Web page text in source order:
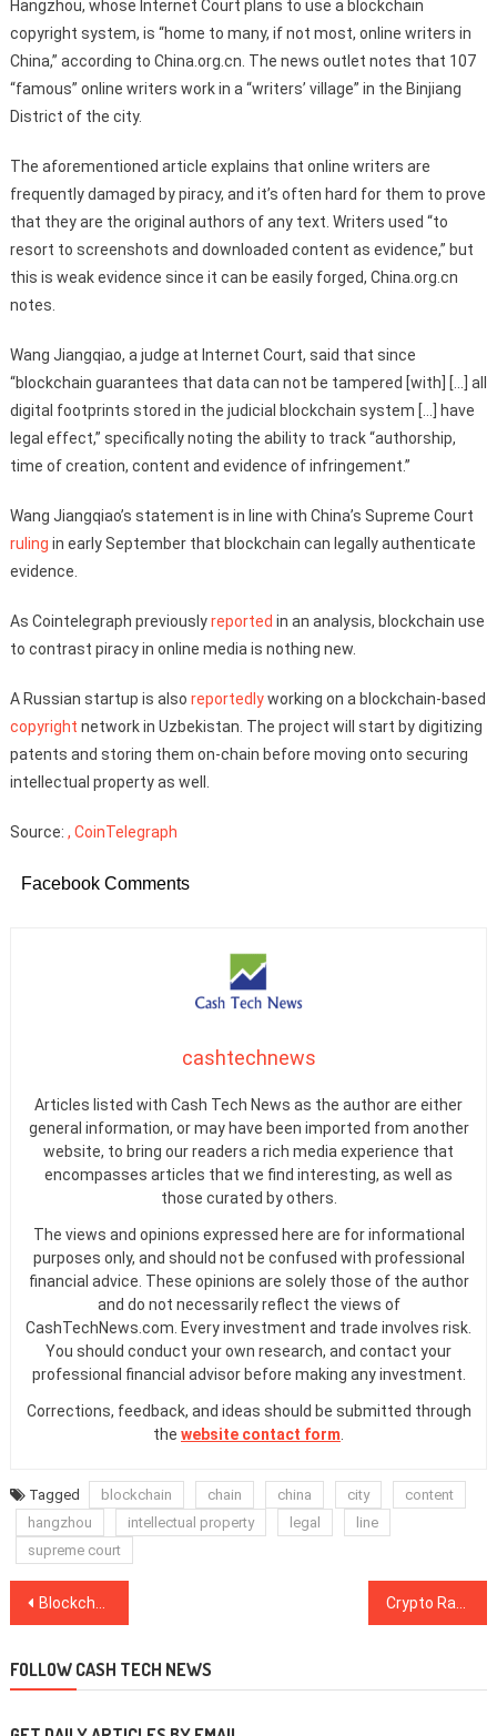
Hangzhou, whose Internet Court plans to use a blockchain
copyright system, is “home to many, if not most, online writers in
China,” according to China.org.cn. The news outlet notes that 107
“famous” online writers work in a “writers’ village” in the Binjiang
District of the city.
The aforementioned article explains that online writers are
frequently damaged by piracy, and it’s often hard for them to prove
that they are the original authors of any text. Writers used “to
resort to screenshots and downloaded content as evidence,” but
this is weak evidence since it can be easily forged, China.org.cn
notes.
Wang Jiangqiao, a judge at Internet Court, said that since
“blockchain guarantees that data can not be tampered [with] […] all
digital footprints stored in the judicial blockchain system […] have
legal effect,” specifically noting the ability to track “authorship,
time of creation, content and evidence of infringement.”
Wang Jiangqiao’s statement is in line with China’s Supreme Court
ruling in early September that blockchain can legally authenticate
evidence.
As Cointelegraph previouslyreported in an analysis, blockchain use
to contrast piracy in online media is nothing new.
A Russian startup is also reportedlyworking on a blockchain-based
copyright network in Uzbekistan. The project will start by digitizing
patents and storing them on-chain before moving onto securing
intellectual property as well.
Source: , CoinTelegraph
Facebook Comments
cashtechnews
Articles listed with Cash Tech News as the author are either
general information, or may have been imported from another
website, to bring our readers a rich media experience that
encompasses articles that we find interesting, as well as
those curated by others.
The views and opinions expressed here are for informational
purposes only, and should not be confused with professional
financial advice. These opinions are solely those of the author
and do not necessarily reflect the views of
CashTechNews.com. Every investment and trade involves risk.
You should conduct your own research, and contact your
professional financial advisor before making any investment.
Corrections, feedback, and ideas should be submitted through
the website contact form
Tagged blockchain chain china city
content
hangzhou
intellectual property legal
line
supreme court
Post
Blockchain Policy Development in China Concentrated in Three Cities
FOLLOW CASH TECH NEWS